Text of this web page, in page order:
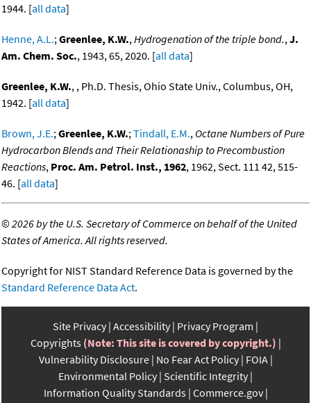
1944. [all data]
Henne, A.L.;Greenlee, K.W.,Hydrogenation of the triple bond.,J.
Am. Chem. Soc., 1943, 65, 2020. [all data]
Greenlee, K.W., , Ph.D. Thesis, Ohio State Univ., Columbus, OH,
1942. [all data]
Brown, J.E.;Greenlee, K.W.;Tindall, E.M., Octane Numbers of Pure
Hydrocarbon Blends and Their Relationaship to Precombustion
Reactions, Proc. Am. Petrol. Inst., 1962, 1962, Sect. 111 42, 515-
46. [all data]
©2026 by the U.S. Secretary of Commerce on behalf of the United
States of America. All rights reserved.
Copyright for NIST Standard Reference Data is governed by the
Standard Reference Data Act.
Site Privacy Accessibility Privacy Program
Copyrights (Note: This site is covered by copyright.)
Vulnerability Disclosure No Fear Act Policy FOIA
Environmental Policy Scientific Integrity
Information Quality Standards Commerce.gov